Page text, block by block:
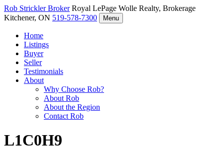
Rob StricklerBroker Royal LePage Wolle Realty, Brokerage
Kitchener, ON 519-578-7300 Menu
Home
Listings
Buyer
Seller
Testimonials
About
Why Choose Rob?
About Rob
About the Region
Contact Rob
L1C0H9